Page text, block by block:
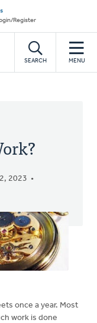
Register
SEARCH MENU
2023
once a year. Most
work is done